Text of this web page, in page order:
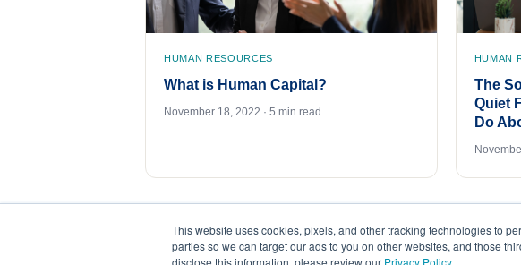
This website uses cookies, pixels, and other tracking technologies to
parties so we can target our ads to you on other websites, and those
disclose this information, please review our Privacy Policy.
HUMAN RESOURCES
What is Human Capital?
November 18, 2022 · 5 min read
HUMAN
The
Quiet
Do